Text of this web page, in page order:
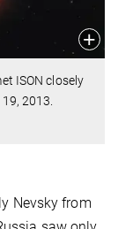
ISON closely
2013.
Nevsky from